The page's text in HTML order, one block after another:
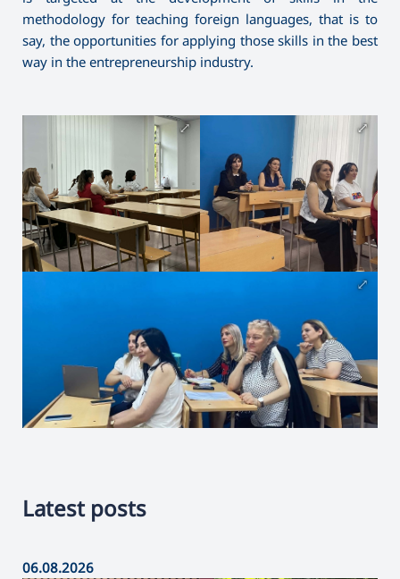
methodology for teaching foreign languages, that is to
say, the opportunities for applying those skills in the best
way in the entrepreneurship industry.
Latest posts
06.08.2026